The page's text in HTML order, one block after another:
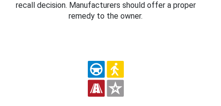
recall decision. Manufacturers should offer a proper
remedy to the owner.